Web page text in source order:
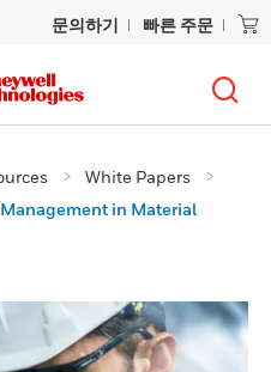
문의하기 빠른 주문
White Papers
in Material